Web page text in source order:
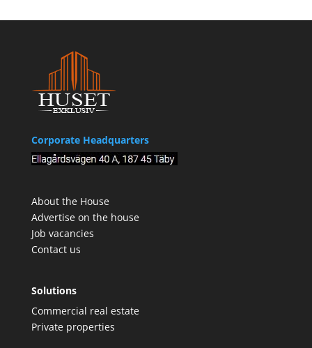
Corporate Headquarters
About the House
Advertise on the house
Job vacancies
Contact us
Solutions
Commercial real estate
Private properties